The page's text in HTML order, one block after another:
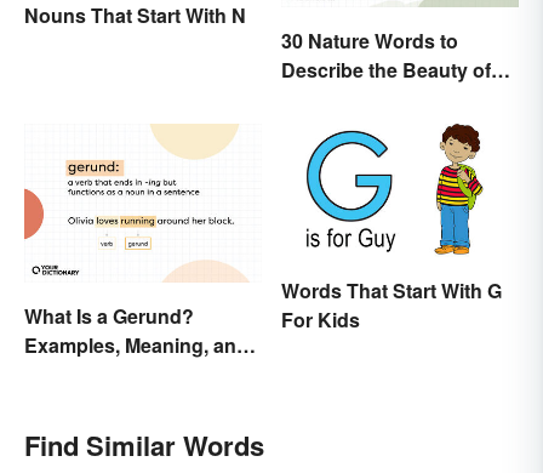
Nouns That Start With N
30 Nature Words to
Describe the Beauty of
What Is a Gerund?
Examples, Meaning, and
Words That Start With G
For Kids
Find Similar Words